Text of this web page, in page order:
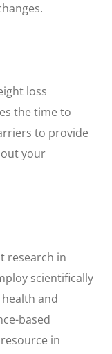
loss
the time to
to provide
your
research in
scientifically
and
based
in